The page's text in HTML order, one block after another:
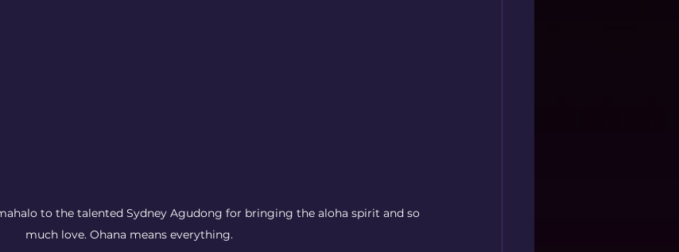
to the talented Sydney Agudong for bringing the aloha spirit and so
much love. Ohana means everything.